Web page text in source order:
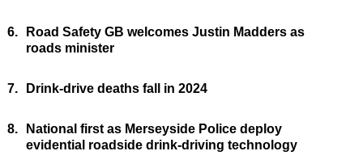
6.
Road Safety GB welcomes Justin Madders as
roads minister
7. Drink-drive deaths fall in 2024
8.
National first as Merseyside Police deploy
evidential roadside drink-driving technology